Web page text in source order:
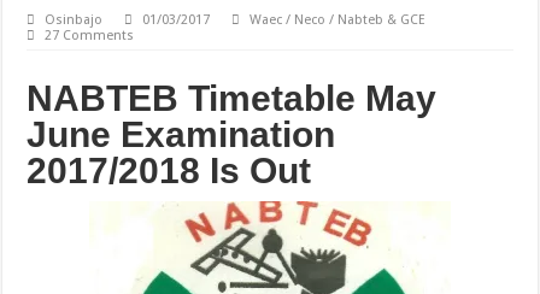
Osinbajo 01/03/2017
Waec / Neco / Nabteb & GCE
27 Comments
NABTEB Timetable May
June Examination
2017/2018 Is Out